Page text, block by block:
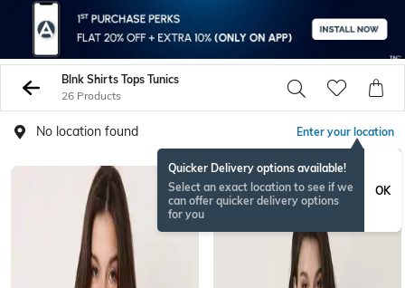
Blnk Shirts Tops Tunics
26 Products
No location found Enter your location
Quicker Delivery options available!
Select an exact location to see if we
can offer quicker delivery options
for you
OK